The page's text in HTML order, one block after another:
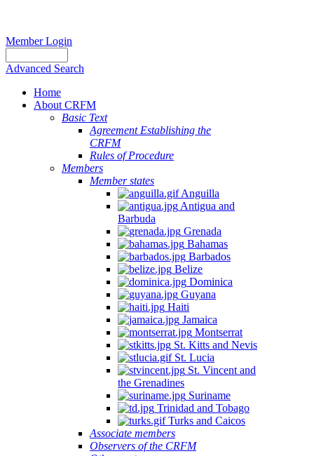
Member Login
Advanced Search
Home
About CRFM
Basic Text
Agreement Establishing the
CRFM
Rules of Procedure
Members
Member states
Anguilla
Antigua and
Barbuda
Grenada
Bahamas
Barbados
Belize
Dominica
Guyana
Haiti
Jamaica
Montserrat
St. Kitts and Nevis
St. Lucia
St. Vincent and
the Grenadines
Suriname
Trinidad and Tobago
Turks and Caicos
Associate members
Observers of the CRFM